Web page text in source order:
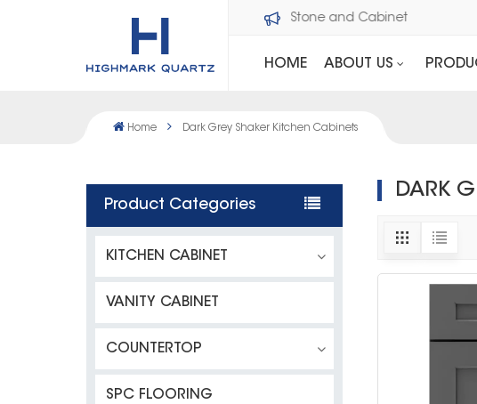
Welcome to Dawson Stone and Cabinet
HOME ABOUT US
Home Dark Grey Shaker Kitchen Cabinets
Product Categories
KITCHEN CABINET
VANITY CABINET
COUNTERTOP
SPC FLOORING
DARK